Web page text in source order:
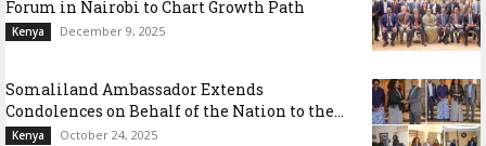
Forum in Nairobi to Chart Growth Path
Kenya December 9, 2025
Somaliland Ambassador Extends
Condolences on Behalf of the Nation to the...
Kenya October 24, 2025